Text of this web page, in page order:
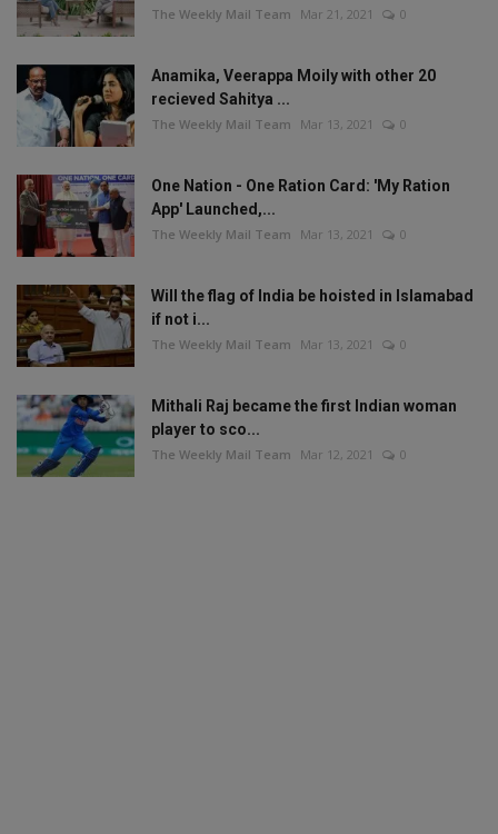
The Weekly Mail Team Mar 21, 2021 0
Anamika, Veerappa Moily with other 20
recieved Sahitya ...
The Weekly Mail Team Mar 13, 2021 0
One Nation - One Ration Card: 'My Ration
App' Launched,...
The Weekly Mail Team Mar 13, 2021 0
Will the flag of India be hoisted in Islamabad
if not i...
The Weekly Mail Team Mar 13, 2021 0
Mithali Raj became the first Indian woman
player to sco...
The Weekly Mail Team Mar 12, 2021 0